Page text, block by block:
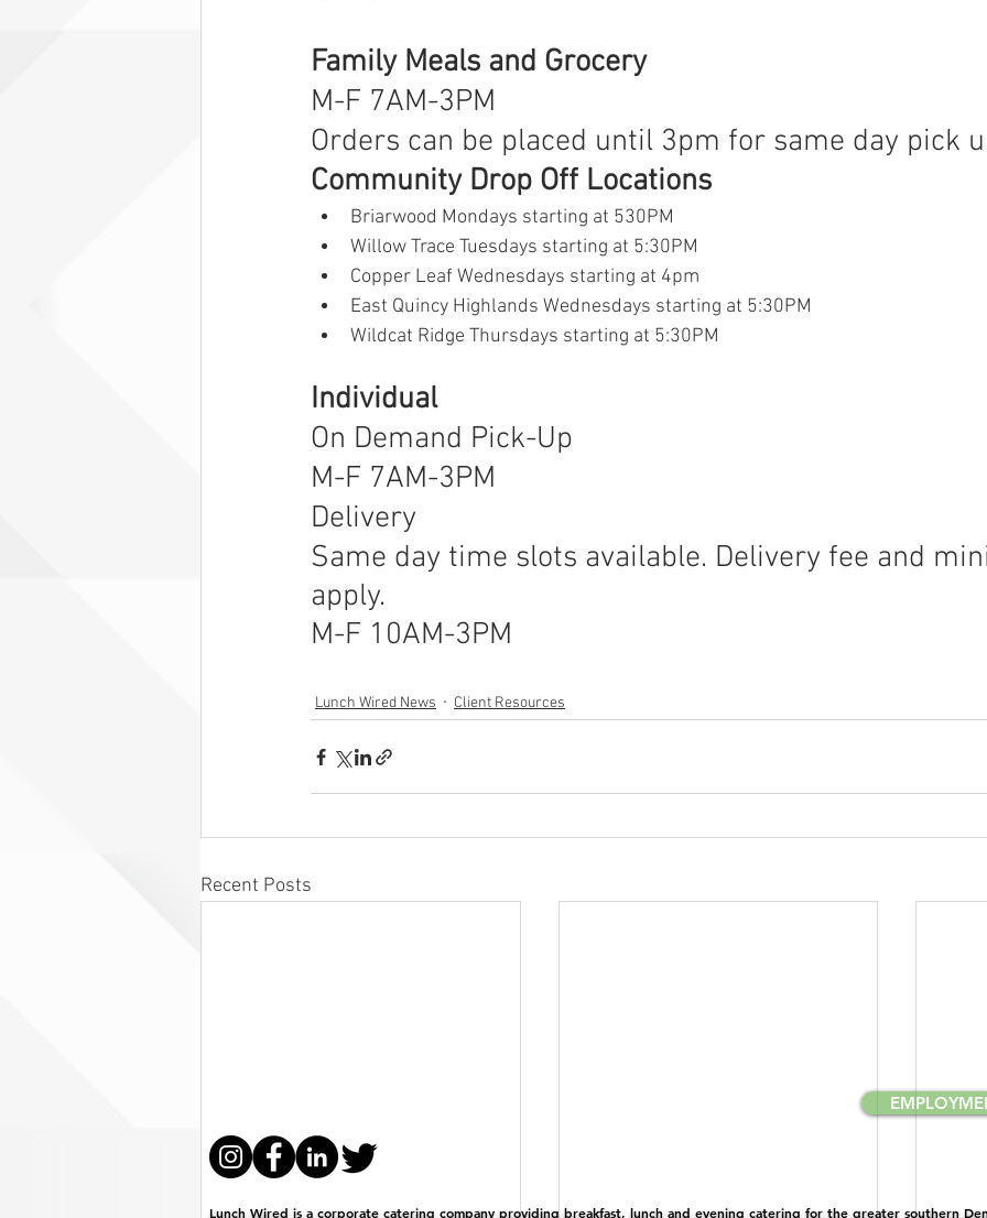
Family Meals and Grocery
M-F 7AM-3PM
Orders can be placed until 3pm for same day pick
Community Drop Off Locations
Briarwood Mondays starting at 530PM
Willow Trace Tuesdays starting at 5:30PM
Copper Leaf Wednesdays starting at 4pm
East Quincy Highlands Wednesdays starting at 5:30PM
Wildcat Ridge Thursdays starting at 5:30PM
Individual
On Demand Pick-Up
M-F 7AM-3PM
Delivery
Same day time slots available. Delivery fee and
apply.
M-F 10AM-3PM
Lunch Wired News Client Resources
Recent Posts
Lunch Wired is a corporate catering company providing breakfast, lunch and evening catering for the greater southern